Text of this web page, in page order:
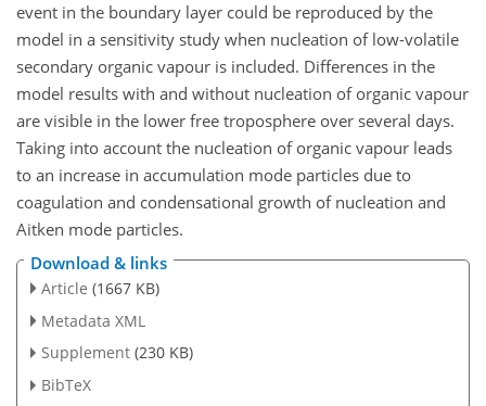
event in the boundary layer could be reproduced by the
model in a sensitivity study when nucleation of low-volatile
secondary organic vapour is included. Differences in the
model results with and without nucleation of organic vapour
are visible in the lower free troposphere over several days.
Taking into account the nucleation of organic vapour leads
to an increase in accumulation mode particles due to
coagulation and condensational growth of nucleation and
Aitken mode particles.
Download & links
Article (1667 KB)
Metadata XML
Supplement (230 KB)
BibTeX